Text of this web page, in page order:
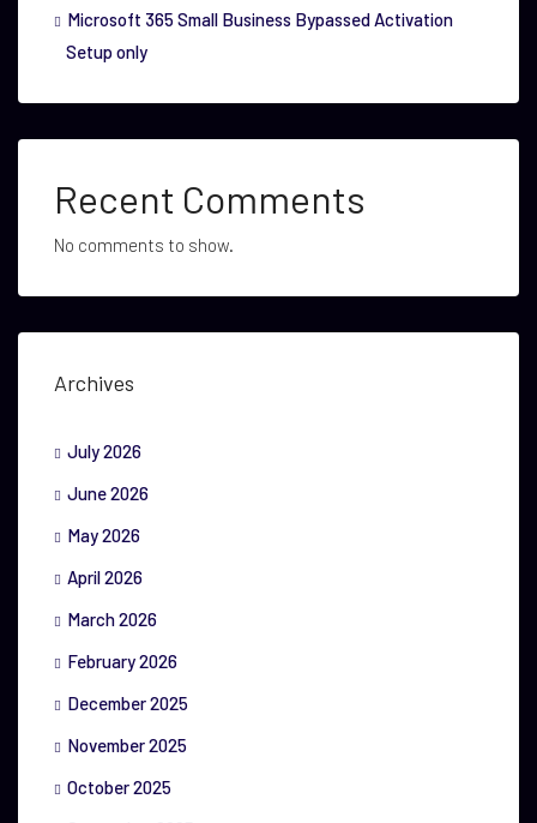
Microsoft 365 Small Business Bypassed Activation
Setup only
Recent Comments
No comments to show.
Archives
July 2026
June 2026
May 2026
April 2026
March 2026
February 2026
December 2025
November 2025
October 2025